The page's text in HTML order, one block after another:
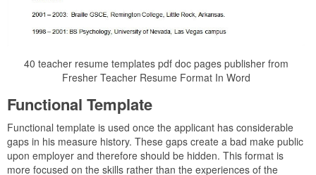
40 teacher resume templates pdf doc pages publisher from
Fresher Teacher Resume Format In Word
Functional Template
Functional template is used once the applicant has considerable
gaps in his measure history. These gaps create a bad make public
upon employer and therefore should be hidden. This format is
more focused on the skills rather than the experiences of the